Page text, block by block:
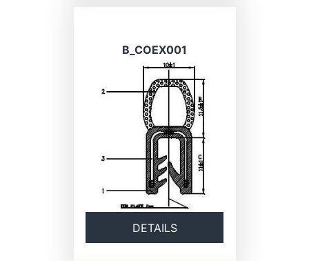
B_COEX001
DETAILS